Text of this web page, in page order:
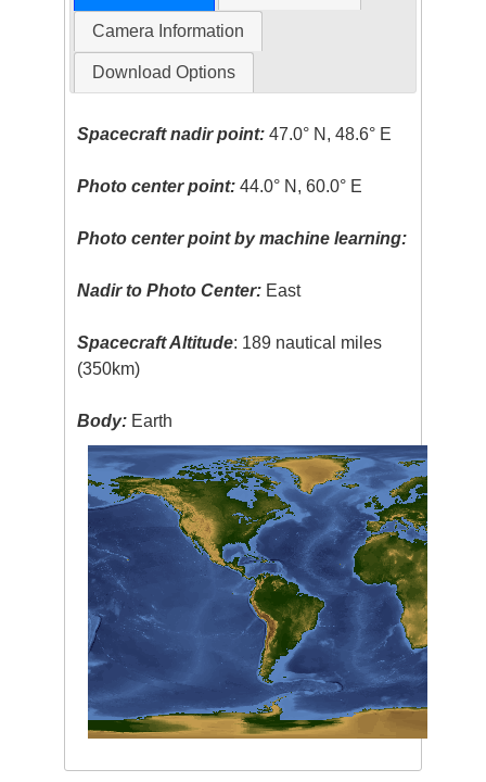
Camera Information
Download Options
Spacecraft nadir point: 47.0° N, 48.6° E
Photo center point: 44.0° N, 60.0° E
Photo center point by machine learning:
Nadir to Photo Center: East
Spacecraft Altitude: 189 nautical miles
(350km)
Body: Earth